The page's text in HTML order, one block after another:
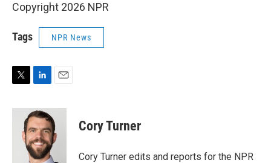
Copyright 2026 NPR
Tags NPR News
i
n
k
e
d
I
a
i
l
Cory Turner
Cory Turner edits and reports for the NPR